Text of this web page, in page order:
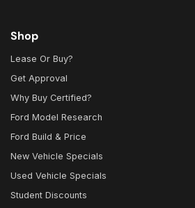
Shop
Lease Or Buy?
Get Approval
Why Buy Certified?
Ford Model Research
Ford Build & Price
New Vehicle Specials
Used Vehicle Specials
Student Discounts